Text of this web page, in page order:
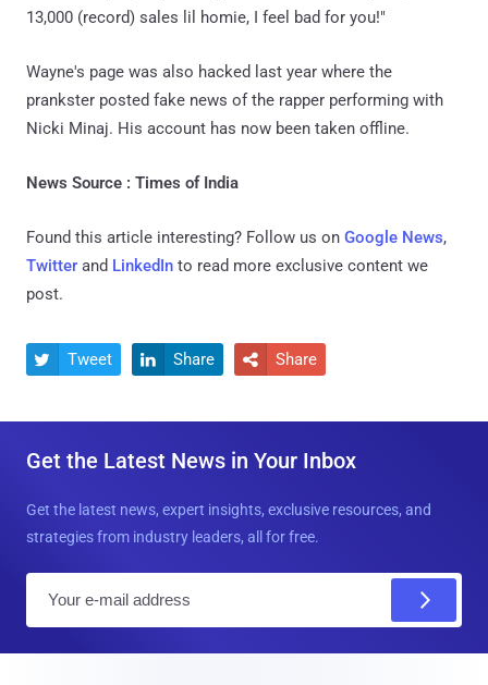
13,000 (record) sales lil homie, I feel bad for you!"
Wayne's page was also hacked last year where the
prankster posted fake news of the rapper performing with
Nicki Minaj. His account has now been taken offline.
News Source : Times of India
Found this article interesting? Follow us on Google News,
Twitter and LinkedIn to read more exclusive content we
post.
 Tweet  Share  Share
Get the Latest News in Your Inbox
Get the latest news, expert insights, exclusive resources, and
strategies from industry leaders, all for free.